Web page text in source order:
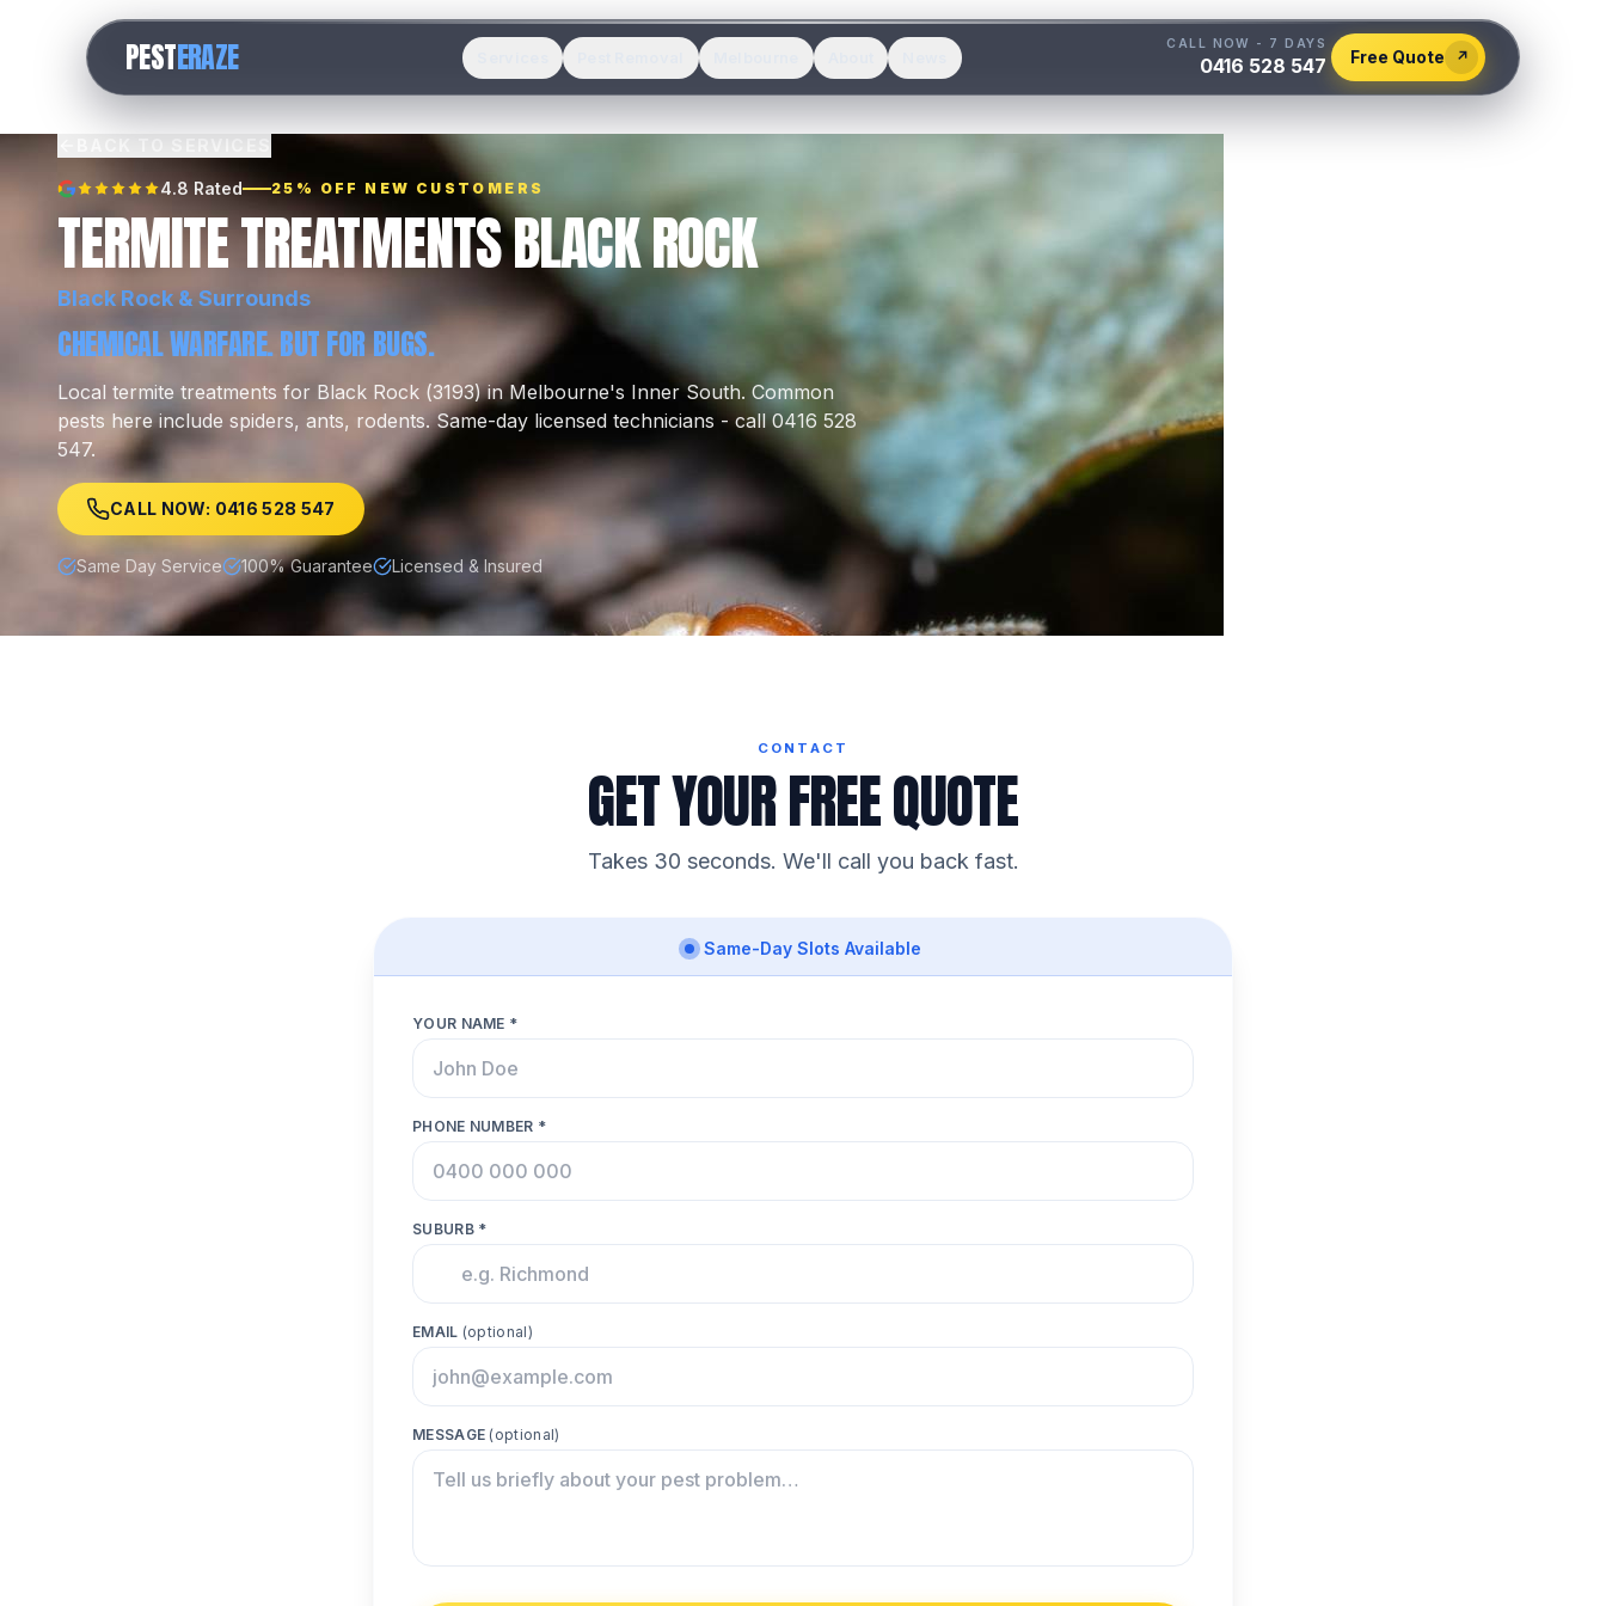
PESTERAZE CALL NOW - 7 DAYS
0416 528 547 Free Quote ↗
4.8 Rated 25% OFF NEW CUSTOMERS
TERMITE TREATMENTS BLACK ROCK
Black Rock & Surrounds
CHEMICAL WARFARE. BUT FOR BUGS.
Local termite treatments for Black Rock (3193) in Melbourne's Inner South. Common
pests here include spiders, ants, rodents. Same-day licensed technicians - call 0416 528
547.
CALL NOW: 0416 528 547
Same Day Service 100% Guarantee Licensed & Insured
CONTACT
GET YOUR FREE QUOTE
Takes 30 seconds. We'll call you back fast.
Same-Day Slots Available
YOUR NAME *
PHONE NUMBER *
SUBURB *
EMAIL (optional)
MESSAGE (optional)